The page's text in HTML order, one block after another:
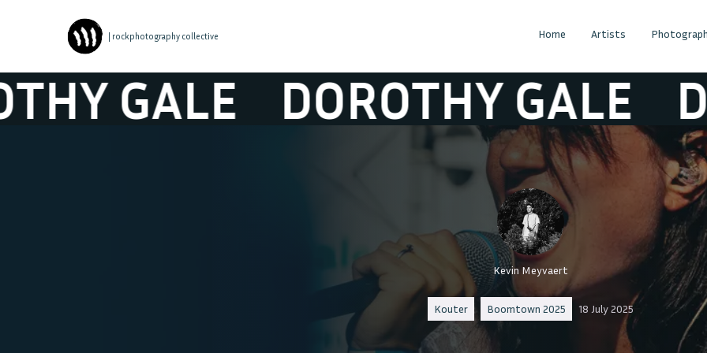
| rockphotography collective Home Artists
DOROTHY GALE
Kevin Meyvaert
Kouter Boomtown 2025 18 July 2025